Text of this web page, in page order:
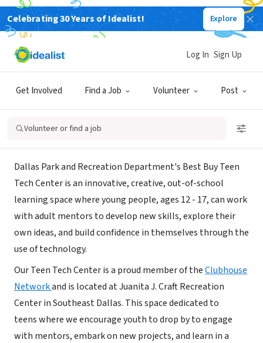
Celebrating 30 Years of Idealist! Explore
Get Involved Find a Job Volunteer Post
Log In Sign Up
Volunteer or find a job
GOVERNMENT
Best Buy Teen Tech Center - Dallas
Park and Recreation
Dallas, TX|www.dallasparks.org/533/Teen-Tech-Center
About Us
Dallas Park and Recreation Department's Best Buy Teen
Tech Center is an innovative, creative, out-of-school
learning space where young people, ages 12 - 17, can work
with adult mentors to develop new skills, explore their
own ideas, and build confidence in themselves through the
use of technology.
Our Teen Tech Center is a proud member of theClubhouse
Networkand is located at Juanita J. Craft Recreation
Center in Southeast Dallas. This space dedicated to
teens where we encourage youth to drop by to engage
with mentors, embark on new projects, and learn in a